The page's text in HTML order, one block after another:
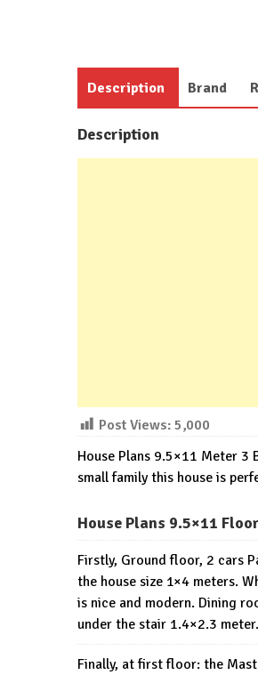
Description Brand
Description
Post Views: 5,000
House Plans 9.5×11 Meter 3
small family this house is
House Plans 9.5×11
Firstly, Ground floor, 2 cars
the house size 1×4 meters.
is nice and modern. Dining
under the stair 1.4×2.3
Finally, at first floor: the